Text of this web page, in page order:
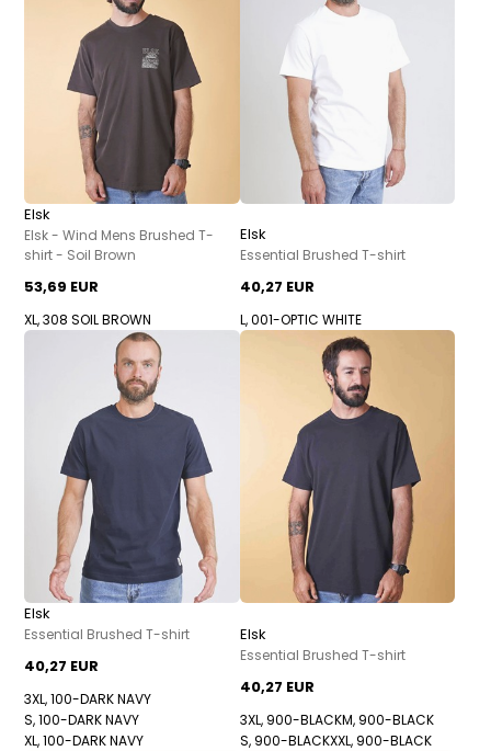
Elsk
Elsk - Wind Mens Brushed T-
shirt - Soil Brown
53,69 EUR
XL, 308 SOIL BROWN
Elsk
Essential Brushed T-shirt
40,27 EUR
L, 001-OPTIC WHITE
Elsk
Essential Brushed T-shirt
40,27 EUR
3XL, 100-DARK NAVY
S, 100-DARK NAVY
XL, 100-DARK NAVY
Elsk
Essential Brushed T-shirt
40,27 EUR
3XL, 900-BLACKM, 900-BLACK
S, 900-BLACKXXL, 900-BLACK